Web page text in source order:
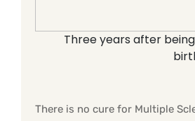
Three years after
There is no cure for Multiple